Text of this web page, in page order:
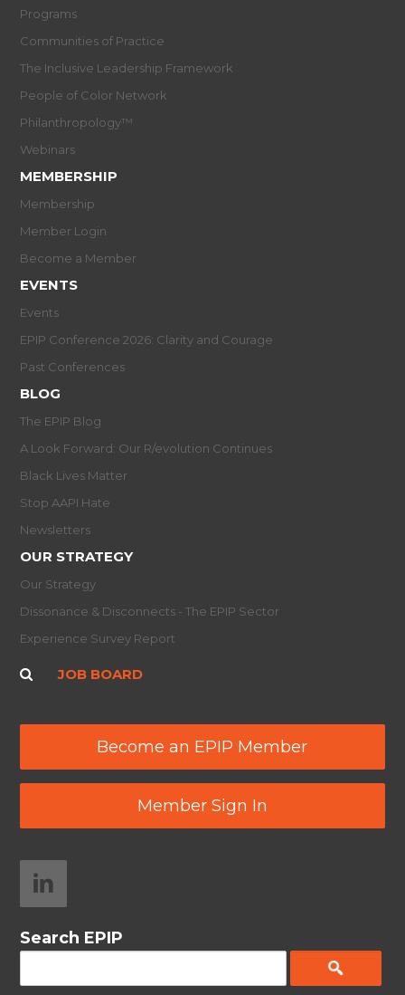
Programs
Communities of Practice
The Inclusive Leadership Framework
People of Color Network
Philanthropology™
Webinars
MEMBERSHIP
Membership
Member Login
Become a Member
EVENTS
Events
EPIP Conference 2026: Clarity and Courage
Past Conferences
BLOG
The EPIP Blog
A Look Forward: Our R/evolution Continues
Black Lives Matter
Stop AAPI Hate
Newsletters
OUR STRATEGY
Our Strategy
Dissonance & Disconnects - The EPIP Sector
Experience Survey Report
JOB BOARD
Become an EPIP Member
Member Sign In
Search EPIP